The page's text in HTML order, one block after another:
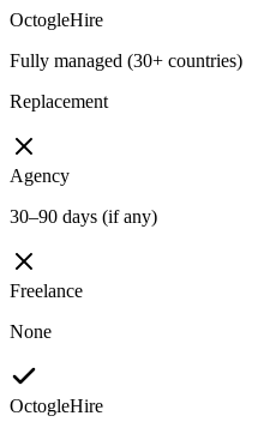
OctogleHire
Fully managed (30+ countries)
Replacement
Agency
30–90 days (if any)
Freelance
None
OctogleHire